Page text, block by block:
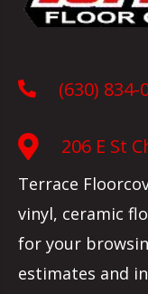
(630) 834-
206 E St
Terrace
vinyl, ceramic
for your
estimates and